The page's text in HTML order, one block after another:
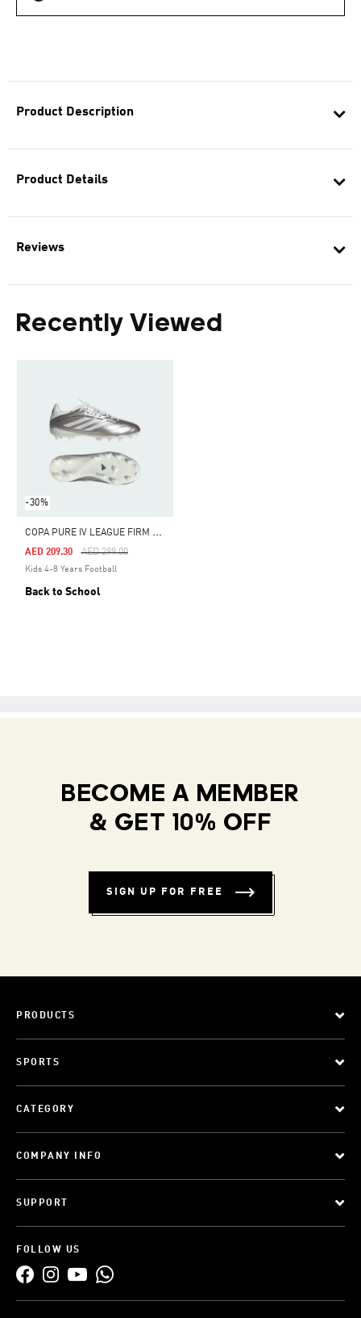
Product Description
Product Details
Reviews
Recently Viewed
-30%
C
OPA PURE IV LEAGUE FIRM GROUND FOOTBALL BOOTS KIDS
Price Reduced From
AED 299.00To
AED 209.30
Kids 4-8 Years Football
Back to School
BECOME A MEMBER
& GET 10% OFF
SIGN UP FOR FREE
PRODUCTS
SPORTS
CATEGORY
COMPANY INFO
SUPPORT
FOLLOW US